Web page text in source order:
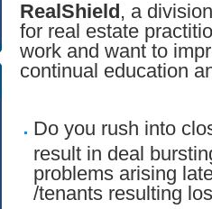
RealShield , a
for real estate
work and want to
continual education
Do you rush into
result in deal
problems arising
/tenants resulting